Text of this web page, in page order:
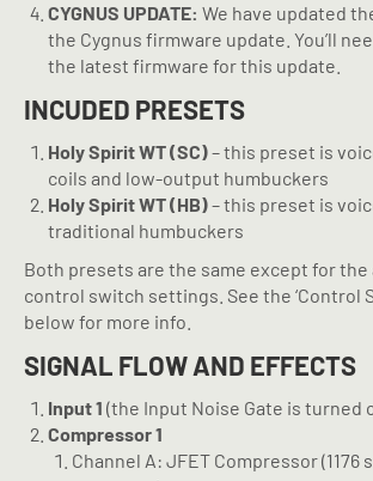
CYGNUS UPDATE: We have updated
the Cygnus firmware update. You’ll
the latest firmware for this update.
INCUDED PRESETS
Holy Spirit WT (SC)– this preset is
coils and low-output humbuckers
Holy Spirit WT (HB)– this preset is
traditional humbuckers
Both presets are the same except for the
control switch settings. See the ‘Control
below for more info.
SIGNAL FLOW AND EFFECTS
Input 1 (the Input Noise Gate is turned
Compressor 1
Channel A: JFET Compressor (1176